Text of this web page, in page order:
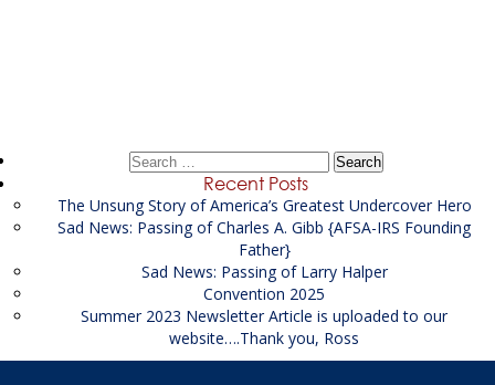
Search
Recent Posts
The Unsung Story of America’s Greatest Undercover Hero
Sad News: Passing of Charles A. Gibb {AFSA-IRS Founding
Father}
Sad News: Passing of Larry Halper
Convention 2025
Summer 2023 Newsletter Article is uploaded to our
website….Thank you, Ross